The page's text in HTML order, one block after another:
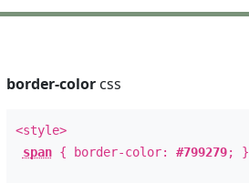
border-colorcss
<style>
span{ border-color: #799279; }